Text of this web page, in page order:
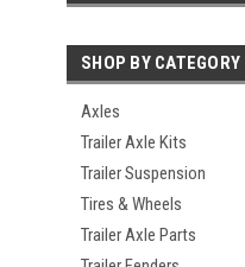
SHOP BY CATEGORY
Axles
Trailer Axle Kits
Trailer Suspension
Tires & Wheels
Trailer Axle Parts